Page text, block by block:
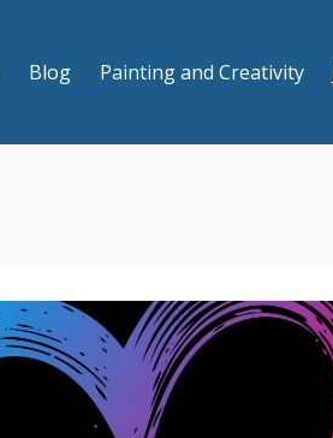
Blog Painting and Creativity